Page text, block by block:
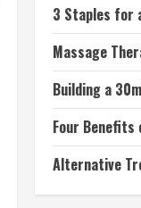
3 Staples for
Massage
Building a
Four Benefits
Alternative